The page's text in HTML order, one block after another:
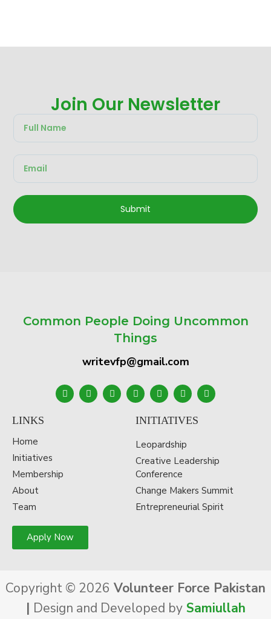
Join Our Newsletter
Submit
Common People Doing Uncommon
Things
writevfp@gmail.com
LINKS
Home
Initiatives
Membership
About
Team
INITIATIVES
Leopardship
Creative Leadership
Conference
Change Makers Summit
Entrepreneurial Spirit
Apply Now
Copyright © 2026 Volunteer Force Pakistan
| Design and Developed bySamiullah